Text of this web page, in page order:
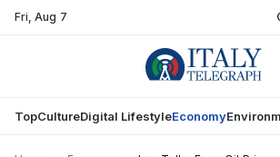
Fri,Aug 7
TopCultureDigital LifestyleEconomy